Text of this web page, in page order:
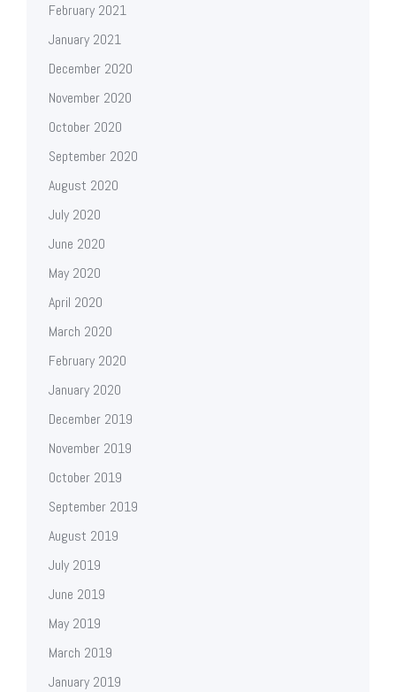
February 2021
January 2021
December 2020
November 2020
October 2020
September 2020
August 2020
July 2020
June 2020
May 2020
April 2020
March 2020
February 2020
January 2020
December 2019
November 2019
October 2019
September 2019
August 2019
July 2019
June 2019
May 2019
March 2019
January 2019